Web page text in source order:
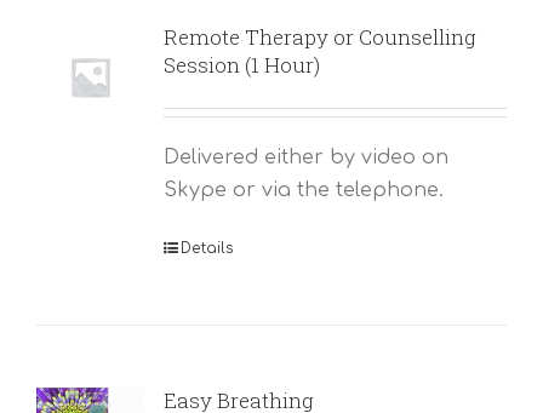
Remote Therapy or Counselling
Session (1 Hour)
Delivered either by video on
Skype or via the telephone.
Details
Easy Breathing